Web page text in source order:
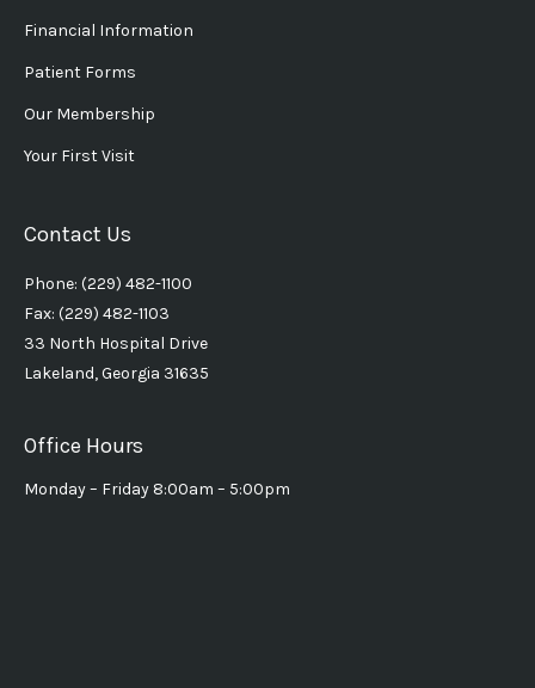
Financial Information
Patient Forms
Our Membership
Your First Visit
Contact Us
Phone: (229) 482-1100
Fax: (229) 482-1103
33 North Hospital Drive
Lakeland, Georgia 31635
Office Hours
Monday – Friday 8:00am – 5:00pm